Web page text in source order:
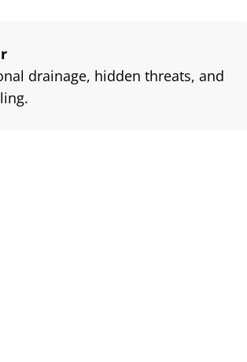
drainage, hidden threats, and